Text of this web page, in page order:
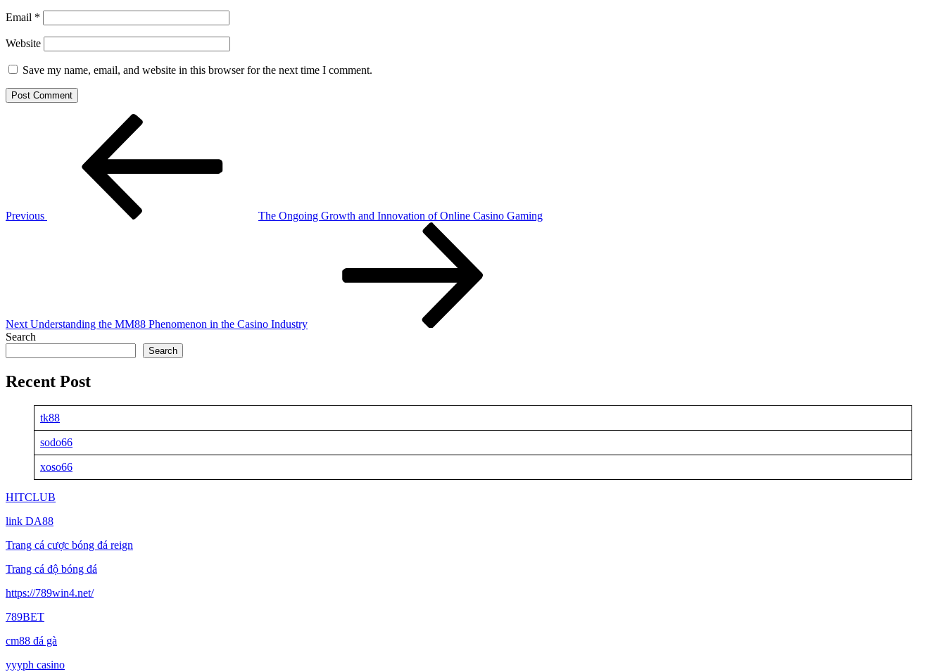
Email *
Website
Save my name, email, and website in this browser for the next time I comment.
Previous
The Ongoing Growth and Innovation of Online Casino Gaming
Next Understanding the MM88 Phenomenon in the Casino Industry
Search
Search
Recent Post
tk88
sodo66
xoso66
HITCLUB
link DA88
Trang cá cược bóng đá reign
Trang cá độ bóng đá
https://789win4.net/
789BET
cm88 đá gà
yyyph casino